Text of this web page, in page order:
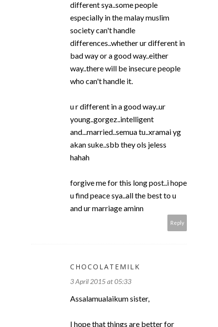
different sya..some people
especially in the malay muslim
society can't handle
differences..whether ur different in
bad way or a good way..either
way..there will be insecure people
who can't handle it.
u r different in a good way..ur
young..gorgez..intelligent
and...married..semua tu..xramai yg
akan suke..sbb they ols jeless
hahah
forgive me for this long post..i hope
u find peace sya..all the best to u
and ur marriage aminn
Reply
CHOCOLATEMILK
3 April 2015 at 05:33
Assalamualaikum sister,
I hope that things are better for